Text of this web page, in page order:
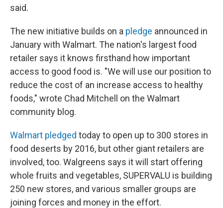
said.
The new initiative builds on a pledge announced in
January with Walmart. The nation's largest food
retailer says it knows firsthand how important
access to good food is. "We will use our position to
reduce the cost of an increase access to healthy
foods," wrote Chad Mitchell on the Walmart
community blog.
Walmart pledged today to open up to 300 stores in
food deserts by 2016, but other giant retailers are
involved, too. Walgreens says it will start offering
whole fruits and vegetables, SUPERVALU is building
250 new stores, and various smaller groups are
joining forces and money in the effort.